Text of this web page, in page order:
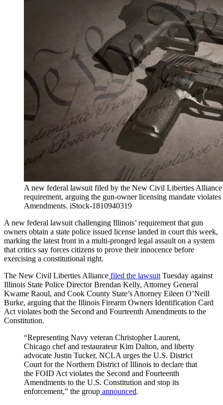
A new federal lawsuit filed by the New Civil Liberties
requirement, arguing the gun-owner licensing mandate
Amendments. iStock-1810940319
A new federal lawsuit challenging Illinois’ requirement that gun
owners obtain a state police issued license landed in court this week,
marking the latest front in a multi-pronged legal assault on a system
that critics say forces citizens to prove their innocence before
exercising a constitutional right.
The New Civil Liberties Alliance filed the lawsuit Tuesday against
Illinois State Police Director Brendan Kelly, Attorney General
Kwame Raoul, and Cook County State’s Attorney Eileen O’Neill
Burke, arguing that the Illinois Firearm Owners Identification Card
Act violates both the Second and Fourteenth Amendments to the
Constitution.
“Representing Navy veteran Christopher Laurent,
Chicago chef and restaurateur Kim Dalton, and liberty
advocate Justin Tucker, NCLA urges the U.S. District
Court for the Northern District of Illinois to declare that
the FOID Act violates the Second and Fourteenth
Amendments to the U.S. Constitution and stop its
enforcement,” the group announced.